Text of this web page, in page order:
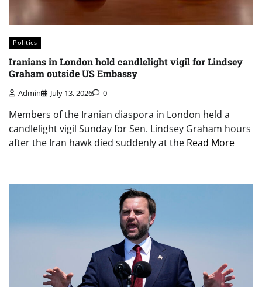
Politics
Iranians in London hold candlelight vigil for Lindsey
Graham outside US Embassy
Admin July 13, 2026 0
Members of the Iranian diaspora in London held a
candlelight vigil Sunday for Sen. Lindsey Graham hours
after the Iran hawk died suddenly at the Read More